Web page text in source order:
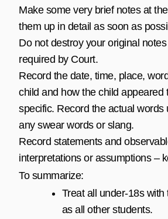
Make some very brief notes at
them up in detail as soon as
Do not destroy your original
required by Court.
Record the date, time, place,
child and how the child appeared
specific. Record the actual words
any swear words or slang.
Record statements and
interpretations or assumptions –
To summarize:
Treat all under-18s
as all other students.